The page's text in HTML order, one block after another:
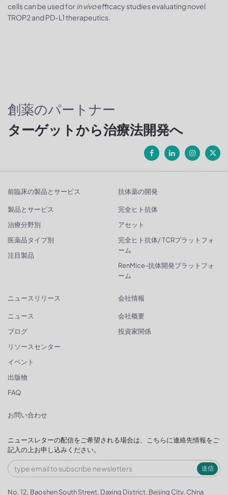
cells can be used forin vivoefficacy studies evaluating novel
TROP2 and PD-L1 therapeutics.
創薬のパートナー
ターゲットから治療法開発へ
前臨床の製品とサービス
製品とサービス
治療分野別
医薬品タイプ別
注目製品
抗体薬の開発
完全ヒト抗体
アセット
完全ヒト抗体/ TCRプラットフォ
ーム
RenMice-抗体開発プラットフォ
ーム
ニュースリリース
ニュース
ブログ
リソースセンター
イベント
出版物
FAQ
会社情報
会社概要
投資家関係
お問い合わせ
ニュースレターの配信をご希望される場合は、こちらに連絡先情報をご
記入の上お申し込みください。
送信
No. 12, Baoshen South Street, Daxing District, Beijing City, China